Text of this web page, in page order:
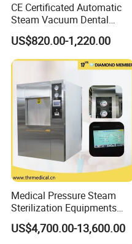
CE Certificated Automatic
Steam Vacuum Dental
Autoclave
US$820.00-1,220.00
Medical Pressure Steam
Sterilization Equipments
Pulse Vacuum Sterilizer
Autoclave
US$4,700.00-13,600.00